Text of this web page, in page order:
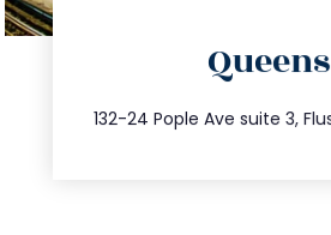
Queens
132-24 Pople Ave suite 3,